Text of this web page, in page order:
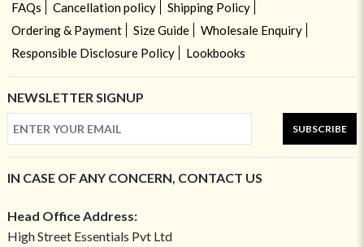
FAQs
Cancellation policy
Shipping Policy
Ordering & Payment
Size Guide
Wholesale Enquiry
Responsible Disclosure Policy
Lookbooks
NEWSLETTER SIGNUP
SUBSCRIBE
IN CASE OF ANY CONCERN, CONTACT US
Head Office Address:
High Street Essentials Pvt Ltd